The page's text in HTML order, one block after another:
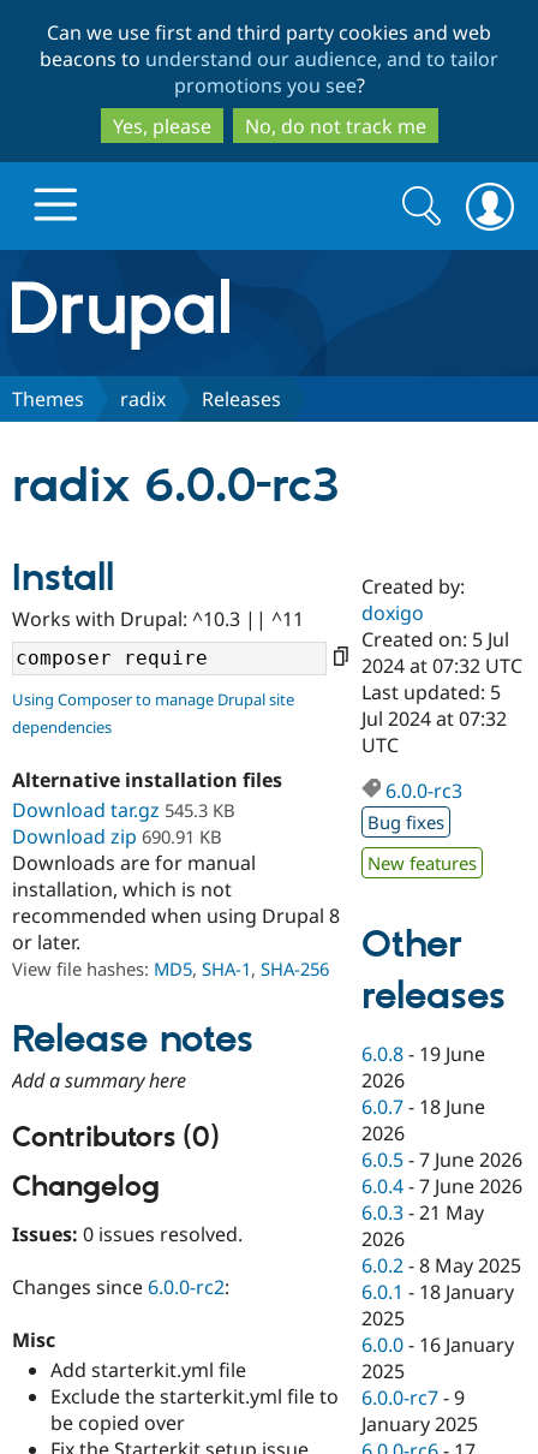
to
main
content
to
search
Can we use first and third party cookies and web
beacons to understand our audience, and to tailor
promotions you see?
Yes, please
No, do not track me
Drupal.org home
Discover Drupal
Drupal AI
Case
Government
Drupal for
Drupal for
eCommerce
Drupal for
Drupal for
Healthcare
Drupal for
Drupal for
Getting
Guide
Developer
Drupal
Drupal
Modules
Themes
Site
Find a
Certified
Become a
Certified
Find a
Provider
Partner
Find
Drupal
Community
About the
Community
How to
DrupalCon
Events
News &
Forum
Slack
Newsletters
Drupal
Support Drupal
Association
Donate
Become a
Maker
Sustaining
Drupal
Get Started
Try Drupal CMS
Try Hosting
Search
form
Search
Themes radix Releases
radix 6.0.0-rc3
Install
Works with Drupal: ^10.3 || ^11
Using Composer to manage Drupal site
dependencies
Alternative installation files
Download tar.gz 545.3 KB
Download zip 690.91 KB
Downloads are for manual
installation, which is not
recommended when using Drupal 8
or later.
View file hashes: MD5, SHA-1, SHA-256
Release notes
Add a summary here
Contributors (0)
Changelog
Issues: 0 issues resolved.
Changes since6.0.0-rc2:
Misc
Add starterkit.yml file
Exclude the starterkit.yml file to
be copied over
Created by:
doxigo
Created on: 5 Jul
2024 at 07:32 UTC
Last updated: 5
Jul 2024 at 07:32
UTC
6.0.0-rc3
Bug fixes
New features
Other
releases
6.0.8 - 19 June
2026
6.0.7 - 18 June
2026
6.0.5 -7 June 2026
6.0.4 -7 June 2026
6.0.3 -21 May
2026
6.0.2 -8 May 2025
6.0.1 - 18 January
2025
6.0.0 - 16 January
2025
6.0.0-rc7 -9
January 2025